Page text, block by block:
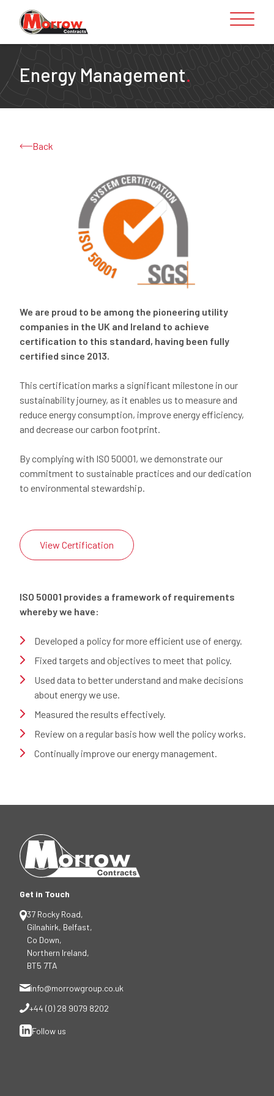
Energy Management.
Back
We are proud to be among the pioneering utility
companies in the UK and Ireland to achieve
certification to this standard, having been fully
certified since 2013.
This certification marks a significant milestone in our
sustainability journey, as it enables us to measure and
reduce energy consumption, improve energy efficiency,
and decrease our carbon footprint.
By complying with ISO 50001, we demonstrate our
commitment to sustainable practices and our dedication
to environmental stewardship.
View Certification
ISO 50001 provides a framework of requirements
whereby we have:
Developed a policy for more efficient use of energy.
Fixed targets and objectives to meet that policy.
Used data to better understand and make decisions
about energy we use.
Measured the results effectively.
Review on a regular basis how well the policy works.
Continually improve our energy management.
Get in Touch
37 Rocky Road,
Gilnahirk, Belfast,
Co Down,
Northern Ireland,
BT5 7TA
info@morrowgroup.co.uk
+44 (0) 28 9079 8202
Follow us